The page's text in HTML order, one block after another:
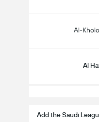
Al-
Al
Add the Saudi
Kabuuang